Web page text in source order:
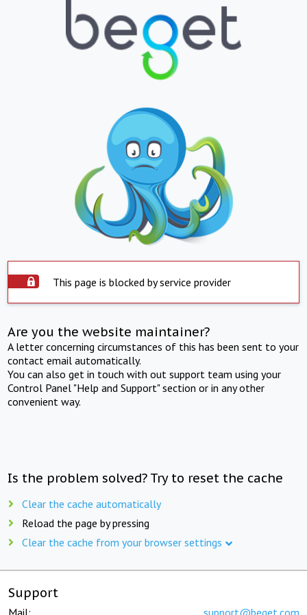
This page is blocked by service provider
Are you the website maintainer?
A letter concerning circumstances of this has been sent to your
contact email automatically.
You can also get in touch with out support team using your
Control Panel "Help and Support" section or in any other
convenient way.
Is the problem solved? Try to reset the cache
Clear the cache automatically
Reload the page by pressing
Clear the cache from your browser settings
Support
Mail: support@beget.com